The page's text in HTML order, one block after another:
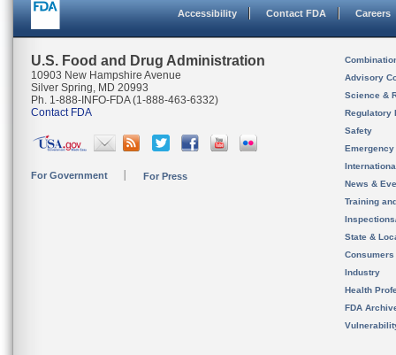
Accessibility Contact FDA Careers
U.S. Food and Drug Administration
10903 New Hampshire Avenue
Silver Spring, MD 20993
Ph. 1-888-INFO-FDA (1-888-463-6332)
Contact FDA
For Government For Press
Advisory
Science &
Regulatory
Safety
News &
Training
State &
Consumers
Industry
Health
FDA